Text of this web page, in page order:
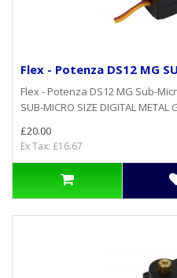
Flex - Potenza DS12 MG
Flex - Potenza DS12 MG Sub-
SUB-MICRO SIZE DIGITAL METAL
£20.00
Ex Tax: £16.67